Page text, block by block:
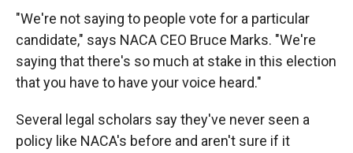
"We're not saying to people vote for a particular
candidate," says NACA CEO Bruce Marks. "We're
saying that there's so much at stake in this election
that you have to have your voice heard."
Several legal scholars say they've never seen a
policy like NACA's before and aren't sure if it